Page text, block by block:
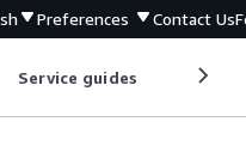
Preferences Contact Us
Service guides